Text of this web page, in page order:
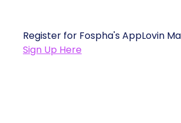
Register for Fospha's AppLovin
Sign Up Here